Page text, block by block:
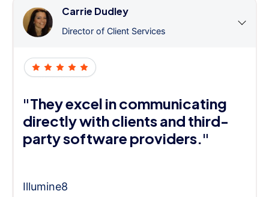
Carrie Dudley
Director of Client Services
"They excel in communicating
directly with clients and third-
party software providers."
Illumine8